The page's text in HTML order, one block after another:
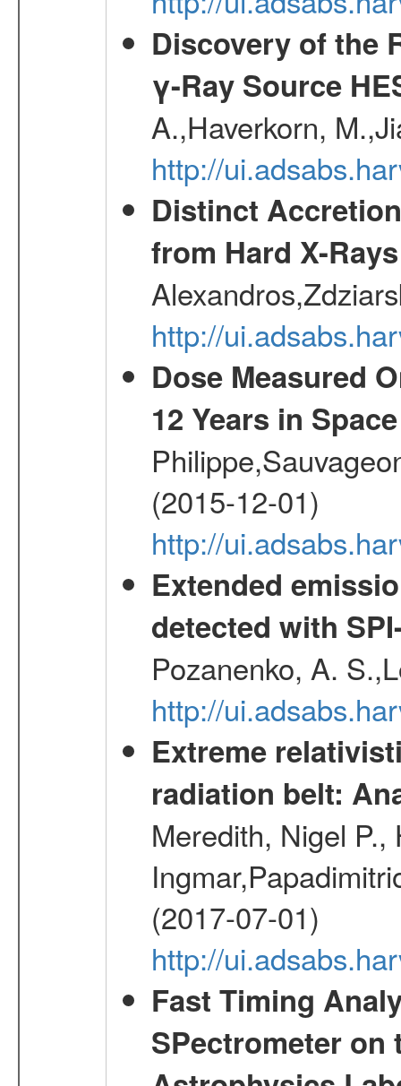
Discovery of the
γ-Ray Source
A.,Haverkorn,
http://
Distinct
from Hard X-Rays
http://
Dose Measured
12 Years in Space
(2015-12-01)
http://
Extended
detected with
Pozanenko, A.
http://
Extreme
radiation belt:
Meredith, Nigel
(2017-07-01)
http://
Fast Timing
SPectrometer on